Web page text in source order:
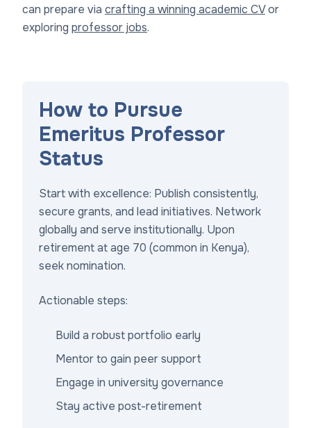
can prepare via crafting a winning academic CVor
exploring professor jobs.
How to Pursue
Emeritus Professor
Status
Start with excellence: Publish consistently,
secure grants, and lead initiatives. Network
globally and serve institutionally. Upon
retirement at age 70 (common in Kenya),
seek nomination.
Actionable steps:
Build a robust portfolio early
Mentor to gain peer support
Engage in university governance
Stay active post-retirement